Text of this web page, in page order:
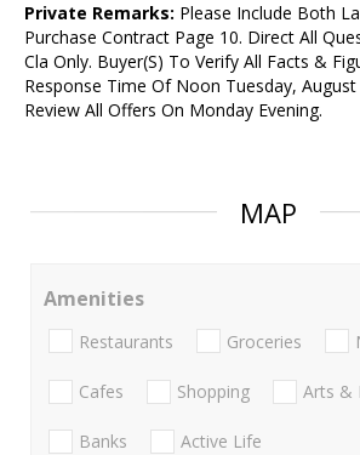
Private Remarks: Please Include Both
Purchase Contract Page 10. Direct All
Cla Only. Buyer(S) To Verify All Facts &
Response Time Of Noon Tuesday, August
Review All Offers On Monday Evening.
MAP
Amenities
Restaurants Groceries
Cafes Shopping Arts &
Banks Active Life